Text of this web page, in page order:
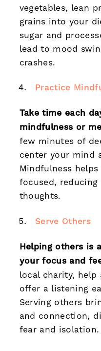
vegetables, lean
grains into your
sugar and
lead to mood
crashes.
Practice
Take time each
mindfulness or
few minutes of
center your mind
Mindfulness
focused,
thoughts.
Serve Others
Helping others is
your focus and
local charity, help
offer a listening
Serving others
and connection,
fear and isolation.